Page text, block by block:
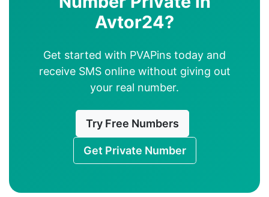
Avtor24?
Get started with PVAPins today and
receive SMS online without giving out
your real number.
Try Free Numbers
Get Private Number